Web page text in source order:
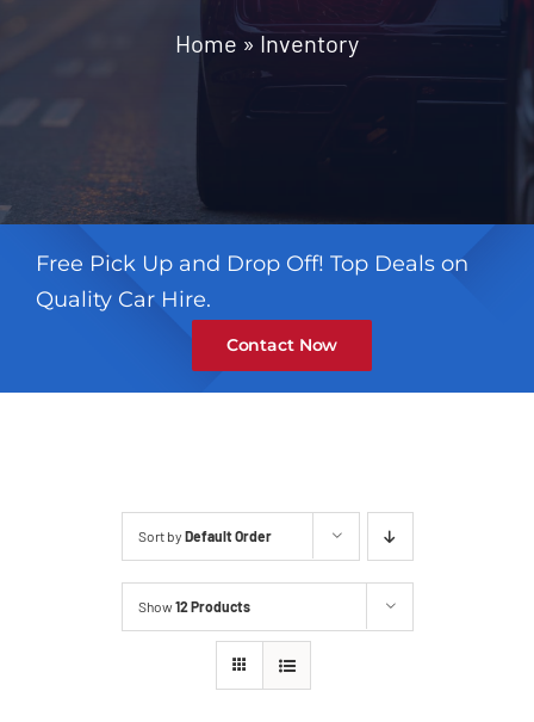
Home » Inventory
Free Pick Up and Drop Off! Top Deals on
Quality Car Hire.
Contact Now
Sort by Default Order
Show12 Products